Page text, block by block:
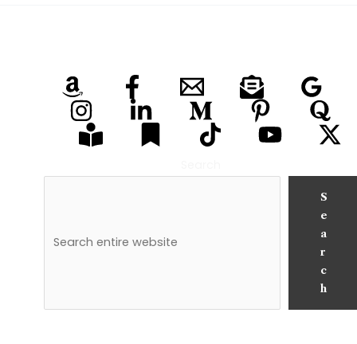
S
e
a
r
c
h